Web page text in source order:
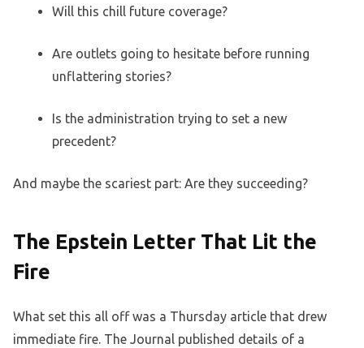
Will this chill future coverage?
Are outlets going to hesitate before running
unflattering stories?
Is the administration trying to set a new
precedent?
And maybe the scariest part: Are they succeeding?
The Epstein Letter That Lit the
Fire
What set this all off was a Thursday article that drew
immediate fire. The Journal published details of a